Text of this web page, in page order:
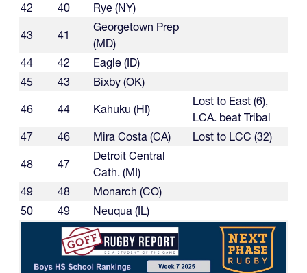
42
40
Rye (NY)
43
41
Georgetown Prep
(MD)
44
42
Eagle (ID)
45
43
Bixby (OK)
46
44 Kahuku (HI)
Lost to East (6),
LCA. beat Tribal
47
46 Mira Costa (CA)
Lost to LCC (32)
48
47
Detroit Central
Cath. (MI)
49
48
Monarch (CO)
50
49 Neuqua (IL)